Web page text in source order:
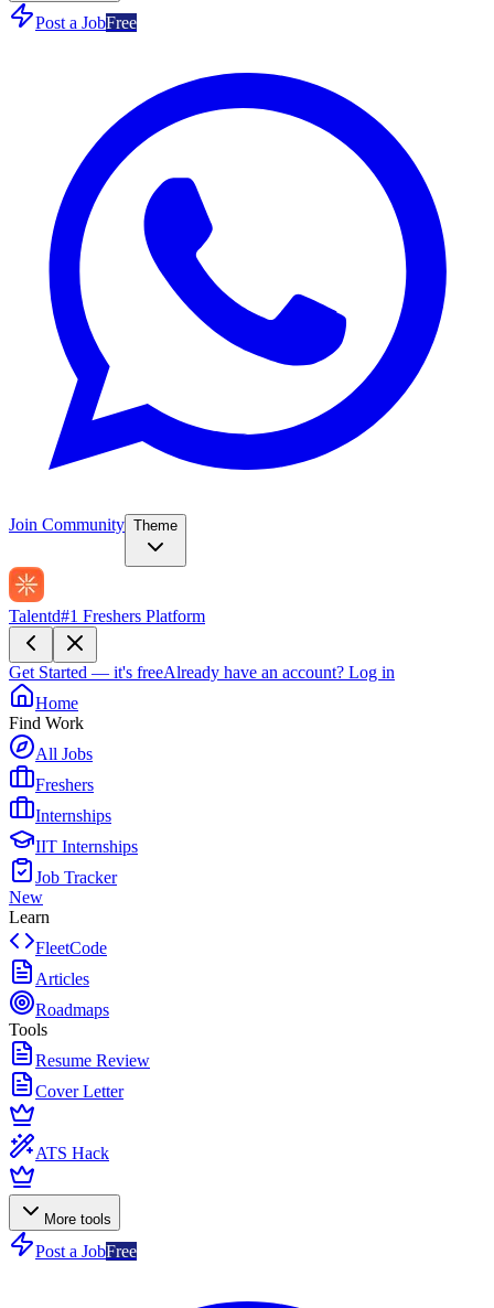
Post a JobFree
Join Community Theme
Talentd#1 Freshers Platform
Get Started — it's freeAlready have an account? Log in
Home
Find Work
All Jobs
Freshers
Internships
IIT Internships
Job Tracker
New
Learn
FleetCode
Articles
Roadmaps
Tools
Resume Review
Cover Letter
ATS Hack
More tools
Post a JobFree